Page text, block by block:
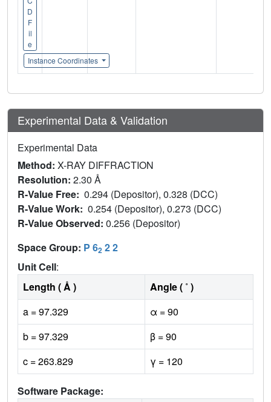
D
F
il
e
Instance Coordinates
Experimental Data & Validation
Experimental Data
Method: X-RAY DIFFRACTION
Resolution: 2.30 Å
R-Value Free: 0.294 (Depositor), 0.328 (DCC)
R-Value Work: 0.254 (Depositor), 0.273 (DCC)
R-Value Observed: 0.256 (Depositor)
Space Group: P 62 2 2
Unit Cell:
Length ( Å )
Angle ( ˚ )
a = 97.329
α = 90
b = 97.329
β = 90
c = 263.829
γ = 120
Software Package: